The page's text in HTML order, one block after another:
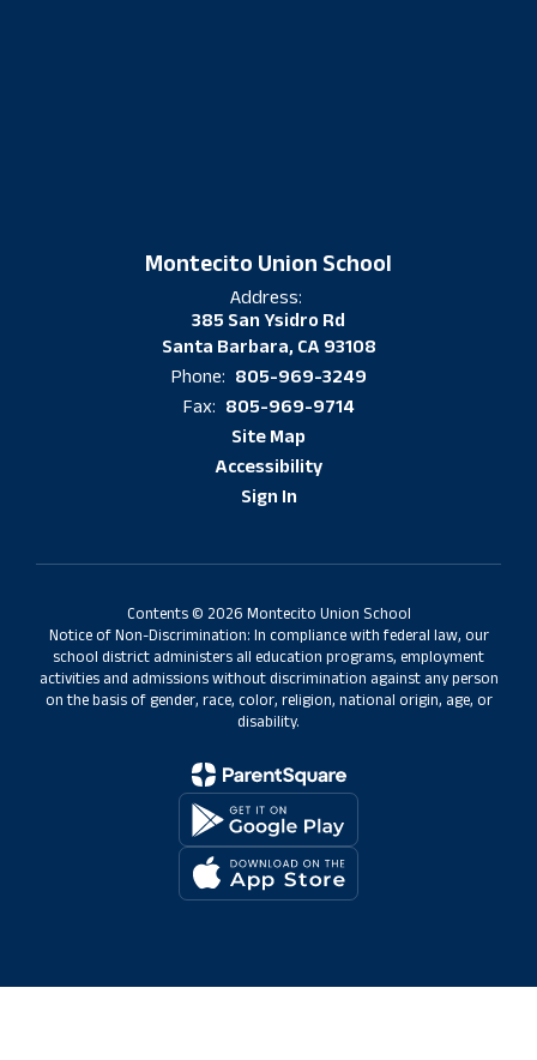
Montecito Union School
Address:
385 San Ysidro Rd
Santa Barbara, CA 93108
Phone: 805-969-3249
Fax: 805-969-9714
Site Map
Accessibility
Sign In
Contents © 2026 Montecito Union School
Notice of Non-Discrimination: In compliance with federal law, our
school district administers all education programs, employment
activities and admissions without discrimination against any person
on the basis of gender, race, color, religion, national origin, age, or
disability.